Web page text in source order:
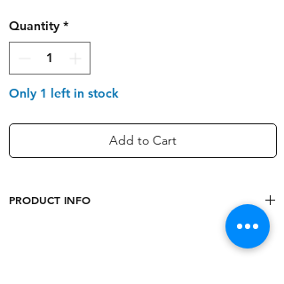
Quantity *
Only 1 left in stock
Add to Cart
PRODUCT INFO